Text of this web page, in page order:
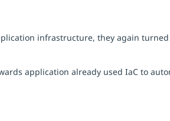
infrastructure, they again
application already used IaC to